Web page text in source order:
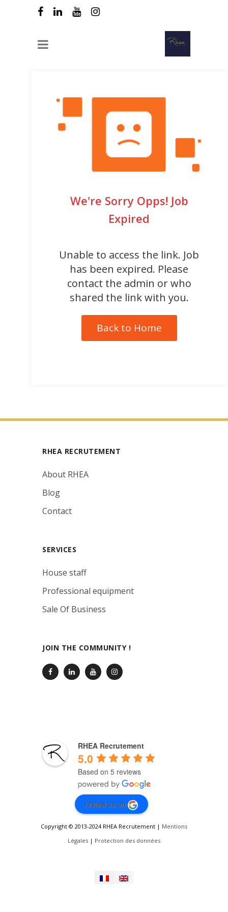
We're Sorry Opps! Job
Expired
Unable to access the link. Job
has been expired. Please
contact the admin or who
shared the link with you.
Back to Home
RHEA RECRUTEMENT
About RHEA
Blog
Contact
SERVICES
House staff
Professional equipment
Sale Of Business
JOIN THE COMMUNITY !
RHEA Recrutement
5.0
Based on 5 reviews
review us on
Copyright © 2013-2024 RHEA Recrutement | Mentions
Légales | Protection des données